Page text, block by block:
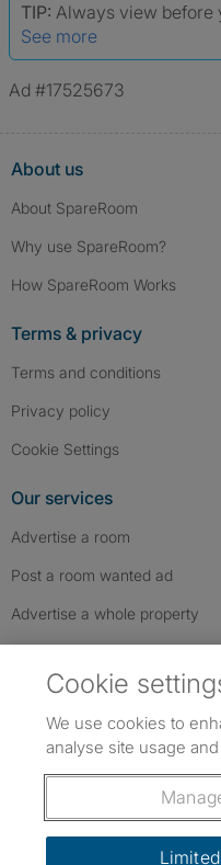
TIP: Always view before
See more
Ad #17525673
About us
About SpareRoom
Why use SpareRoom?
How SpareRoom Works
Terms & privacy
Terms and conditions
Privacy policy
Cookie Settings
Our services
Advertise a room
Post a room wanted ad
Advertise a whole property
Follow us: Follow
Dowload our
Cookie
We use cookies to
analyse site usage